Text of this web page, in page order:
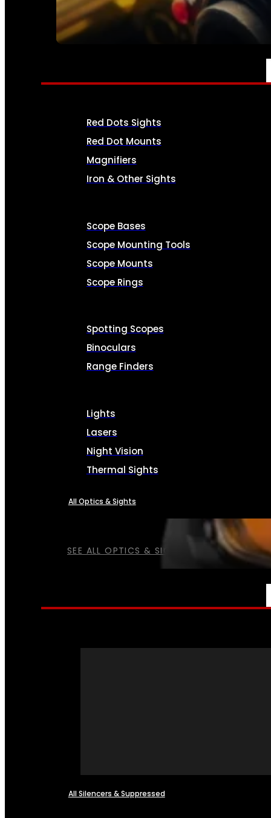
SEE ALL AMMO
OPTICS & SIGHTS
SEE ALL OPTICS & SIGHTS
Red Dots Sights
Red Dot Mounts
Magnifiers
Iron & Other Sights
Scope Bases
Scope Mounting Tools
Scope Mounts
Scope Rings
Spotting Scopes
Binoculars
Range Finders
Lights
Lasers
Night Vision
Thermal Sights
All Optics & Sights
All Silencers & Suppressed